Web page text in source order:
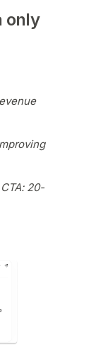
only
20-